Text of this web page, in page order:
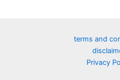
terms and
Privacy